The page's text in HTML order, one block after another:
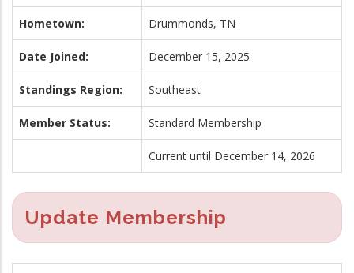
Hometown: Drummonds, TN
Date Joined: December 15, 2025
Standings Region: Southeast
Member Status: Standard Membership
Current until December 14, 2026
Update Membership